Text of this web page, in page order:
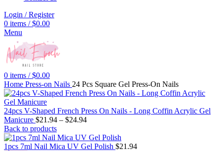
Login / Register
0 items / $0.00
Menu
0 items / $0.00
Home Press-on Nails 24 Pcs Square Gel Press-On Nails
24pcs V-Shaped French Press On Nails - Long Coffin Acrylic Gel
Manicure $21.94 – $24.94
Back to products
1pcs 7ml Nail Mica UV Gel Polish $21.94